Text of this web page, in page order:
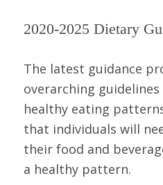
2020-2025 Dietary
The latest guidance
overarching
healthy eating
that individuals will
their food and
a healthy pattern.